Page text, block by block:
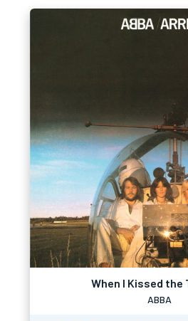
When I Kissed the
ABBA